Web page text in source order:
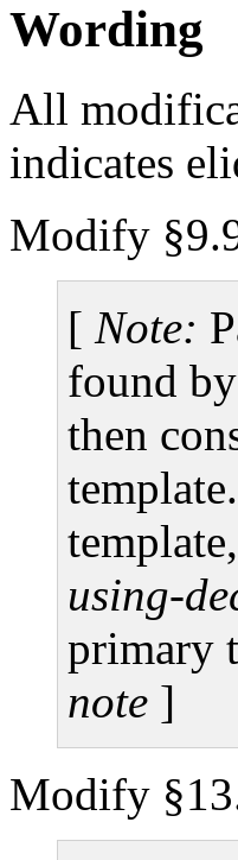
Wording
All
indicates
Modify
[ Note:
found
then
using-
primary
note ]
Modify